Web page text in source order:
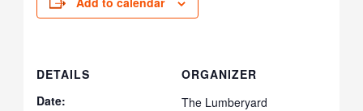
DETAILS
Date:
ORGANIZER
The Lumberyard